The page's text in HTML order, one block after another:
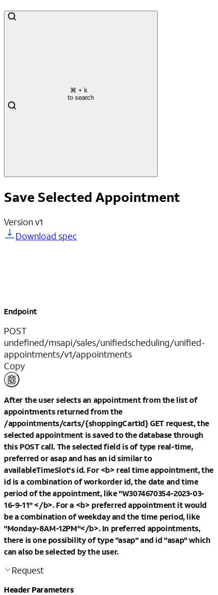
⌘ + k
to search
Save Selected Appointment
Versionv1
Download spec
Endpoint
POST
undefined/msapi/sales/unifiedscheduling/unified-
appointments/v1/appointments
Copy
After the user selects an appointment from the list of
appointments returned from the
/appointments/carts/{shoppingCartId} GET request, the
selected appointment is saved to the database through
this POST call. The selected field is of type real-time,
preferred or asap and has an id similar to
availableTimeSlot's id. For <b> real time appointment, the
id is a combination of workorder id, the date and time
period of the appointment, like "W3074670354-2023-03-
16-9-11" </b>. For a <b> preferred appointment it would
be a combination of weekday and the time period, like
"Monday-8AM-12PM"</b>. In preferred appointments,
there is one possibility of type "asap" and id "asap" which
can also be selected by the user.
Request
Header Parameters